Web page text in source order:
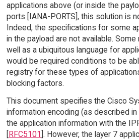
applications above (or inside the
ports [IANA-PORTS], this solution is
Indeed, the specifications for some
in the payload are not available.
well as a ubiquitous language for
would be required conditions to be
registry for these types of
blocking factors.
This document specifies the Cisco
information encoding (as described
the application information with the
RFC5101 ]. However, the layer 7